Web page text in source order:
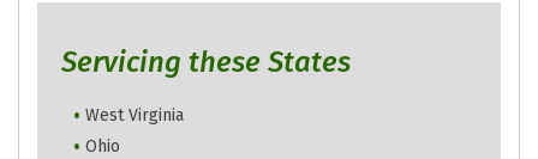
Servicing these States
West Virginia
Ohio